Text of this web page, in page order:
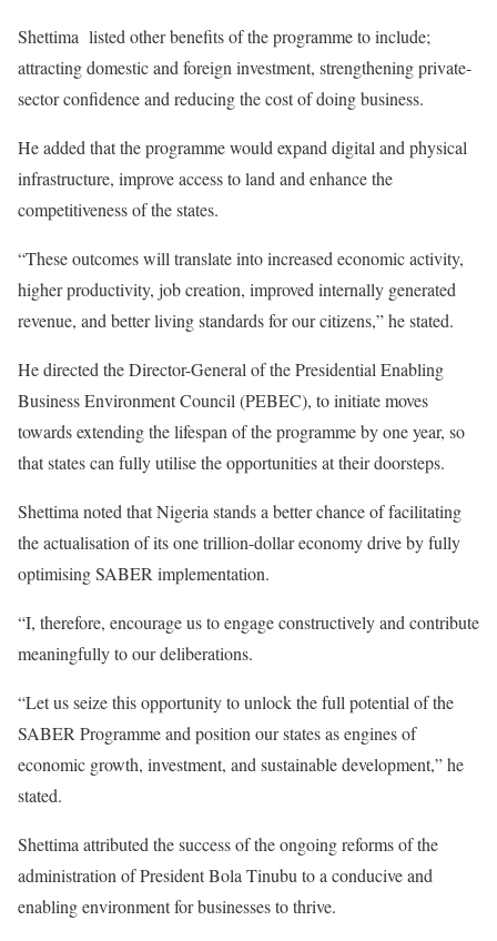
Shettima listed other benefits of the programme to include;
attracting domestic and foreign investment, strengthening private-
sector confidence and reducing the cost of doing business.
He added that the programme would expand digital and physical
infrastructure, improve access to land and enhance the
competitiveness of the states.
“These outcomes will translate into increased economic activity,
higher productivity, job creation, improved internally generated
revenue, and better living standards for our citizens,” he stated.
He directed the Director-General of the Presidential Enabling
Business Environment Council (PEBEC), to initiate moves
towards extending the lifespan of the programme by one year, so
that states can fully utilise the opportunities at their doorsteps.
Shettima noted that Nigeria stands a better chance of facilitating
the actualisation of its one trillion-dollar economy drive by fully
optimising SABER implementation.
“I, therefore, encourage us to engage constructively and contribute
meaningfully to our deliberations.
“Let us seize this opportunity to unlock the full potential of the
SABER Programme and position our states as engines of
economic growth, investment, and sustainable development,” he
stated.
Shettima attributed the success of the ongoing reforms of the
administration of President Bola Tinubu to a conducive and
enabling environment for businesses to thrive.